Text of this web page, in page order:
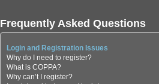
Frequently Asked Questions
Login and Registration Issues
Why do I need to register?
What is COPPA?
Why can’t I register?